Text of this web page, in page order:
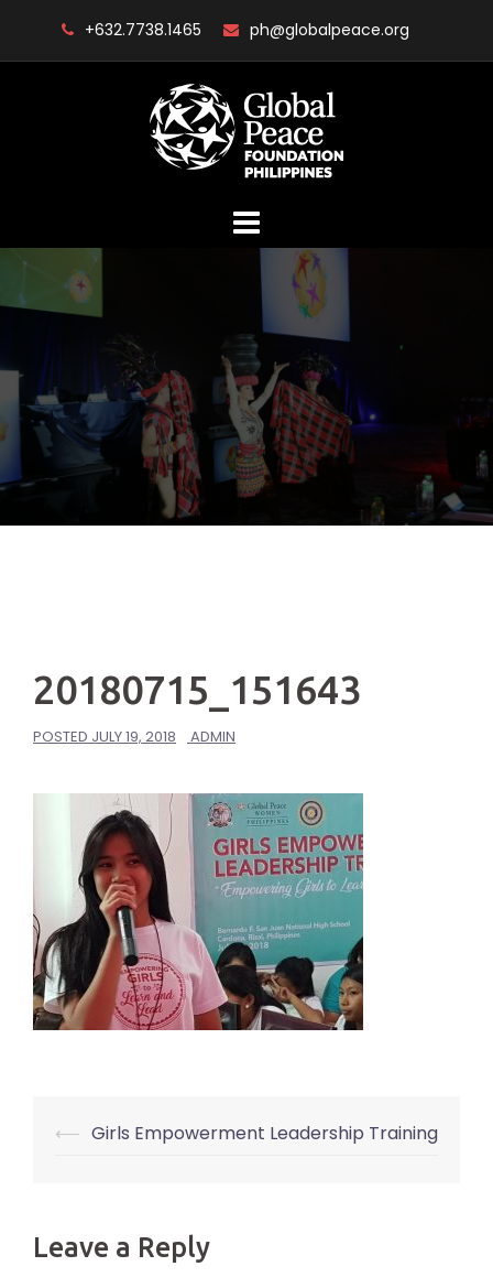
+632.7738.1465 ph@globalpeace.org
20180715_151643
POSTED JULY 19, 2018 ADMIN
Post
⟵ Girls Empowerment Leadership Training
Leave a Reply